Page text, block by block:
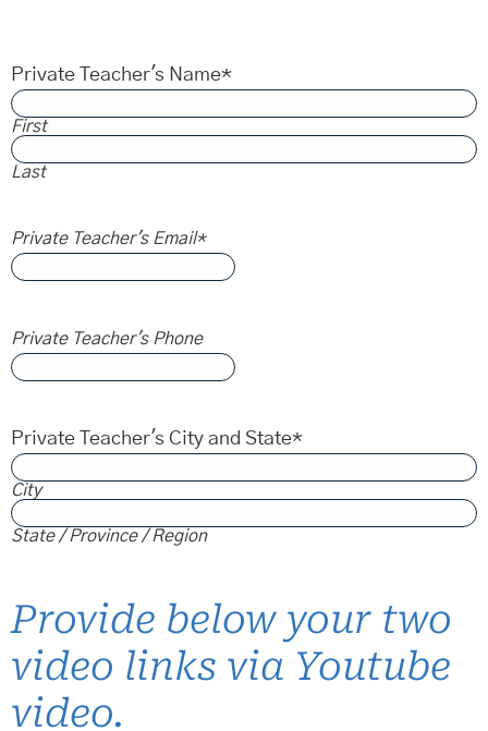
Private Teacher's Name*
First
Last
Private Teacher's Email*
Private Teacher's Phone
Private Teacher's City and State*
City
State / Province / Region
Provide below your two
video links via Youtube
video.